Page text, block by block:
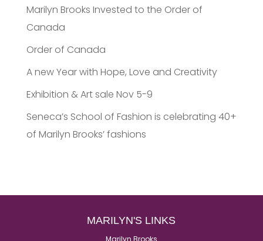
Marilyn Brooks Invested to the Order of
Canada
Order of Canada
A new Year with Hope, Love and Creativity
Exhibition & Art sale Nov 5-9
Seneca’s School of Fashion is celebrating 40+
of Marilyn Brooks’ fashions
MARILYN'S LINKS